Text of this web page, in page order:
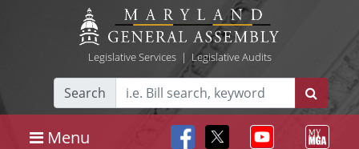
Legislative Services| Legislative Audits
Search
Menu